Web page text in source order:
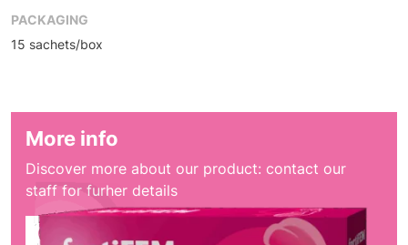
PACKAGING
15 sachets/box
More info
Discover more about our product: contact our
staff for furher details
Contact sales dept.